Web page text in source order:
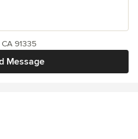
Message
91335